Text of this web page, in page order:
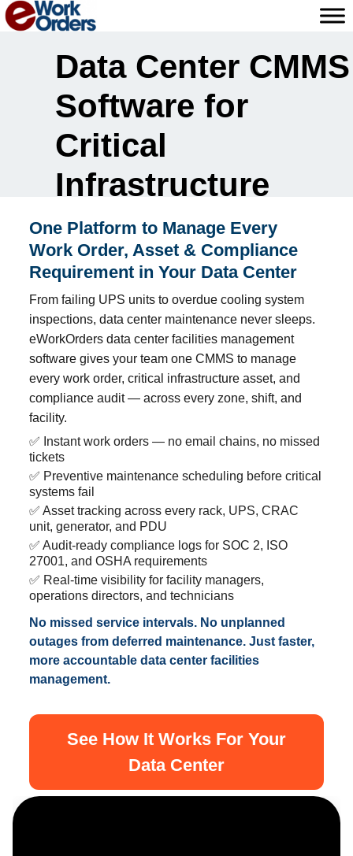
Skip
to
Data Center CMMS
Software for
Critical
Infrastructure
One Platform to Manage Every
Work Order, Asset & Compliance
Requirement in Your Data Center
From failing UPS units to overdue cooling system
inspections, data center maintenance never sleeps.
eWorkOrders data center facilities management
software gives your team one CMMS to manage
every work order, critical infrastructure asset, and
compliance audit — across every zone, shift, and
facility.
✅ Instant work orders — no email chains, no missed
tickets
✅ Preventive maintenance scheduling before critical
systems fail
✅ Asset tracking across every rack, UPS, CRAC
unit, generator, and PDU
✅ Audit-ready compliance logs for SOC 2, ISO
27001, and OSHA requirements
✅ Real-time visibility for facility managers,
operations directors, and technicians
No missed service intervals. No unplanned
outages from deferred maintenance. Just faster,
more accountable data center facilities
management.
See How It Works For Your
Data Center